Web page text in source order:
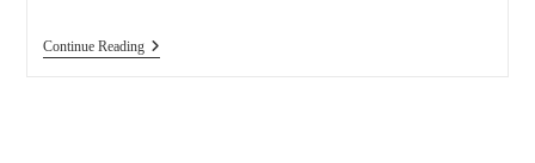
Continue ReadingGROUND